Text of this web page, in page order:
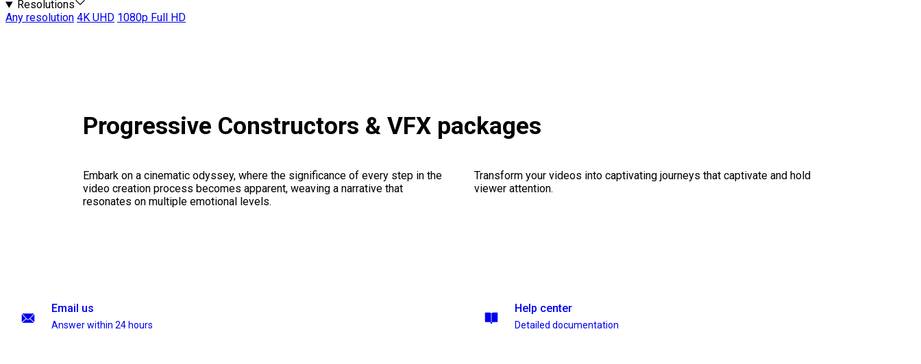
Resolutions
Any resolution 4K UHD 1080p Full HD
Progressive Constructors & VFX packages
Embark on a cinematic odyssey, where the significance of every step in the
video creation process becomes apparent, weaving a narrative that
resonates on multiple emotional levels.
Transform your videos into captivating journeys that captivate and hold
viewer attention.
Email us
Answer within 24 hours
Help center
Detailed documentation